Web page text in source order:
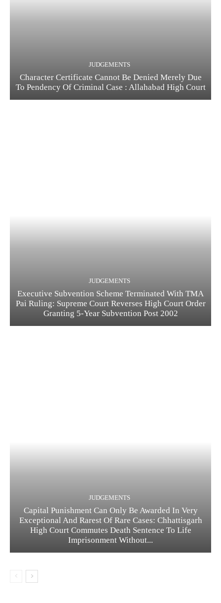
JUDGEMENTS
Character Certificate Cannot Be Denied Merely Due
To Pendency Of Criminal Case : Allahabad High Court
JUDGEMENTS
Executive Subvention Scheme Terminated With TMA
Pai Ruling: Supreme Court Reverses High Court Order
Granting 5-Year Subvention Post 2002
JUDGEMENTS
Capital Punishment Can Only Be Awarded In Very
Exceptional And Rarest Of Rare Cases: Chhattisgarh
High Court Commutes Death Sentence To Life
Imprisonment Without...